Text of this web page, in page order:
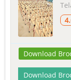
Download
Download